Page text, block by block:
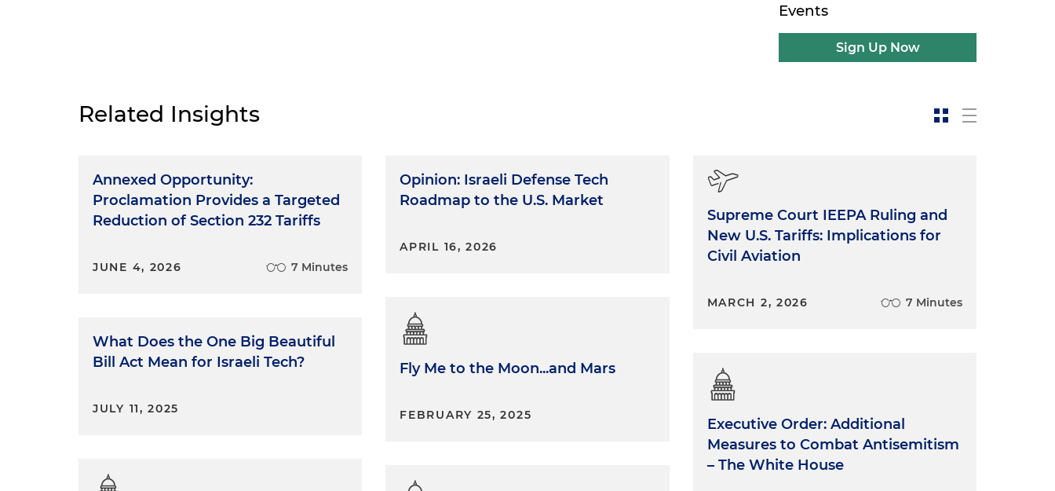
Events
Sign Up Now
Related Insights
Annexed Opportunity:
Proclamation Provides a Targeted
Reduction of Section 232 Tariffs
JUNE 4, 2026 7 Minutes
What Does the One Big Beautiful
Bill Act Mean for Israeli Tech?
JULY 11, 2025
Opinion: Israeli Defense Tech
Roadmap to the U.S. Market
APRIL 16, 2026
Fly Me to the Moon...and Mars
FEBRUARY 25, 2025
Supreme Court IEEPA Ruling and
New U.S. Tariffs: Implications for
Civil Aviation
MARCH 2, 2026 7 Minutes
Executive Order: Additional
Measures to Combat Antisemitism
– The White House